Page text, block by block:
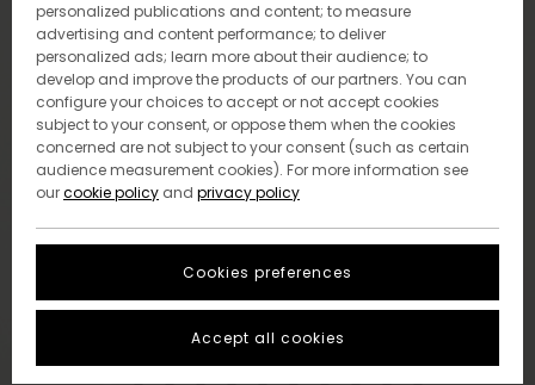
personalized publications and content; to measure
advertising and content performance; to deliver
personalized ads; learn more about their audience; to
develop and improve the products of our partners. You can
configure your choices to accept or not accept cookies
subject to your consent, or oppose them when the cookies
concerned are not subject to your consent (such as certain
audience measurement cookies). For more information see
ourcookie policy and privacy policy
Cookies preferences
Accept all cookies